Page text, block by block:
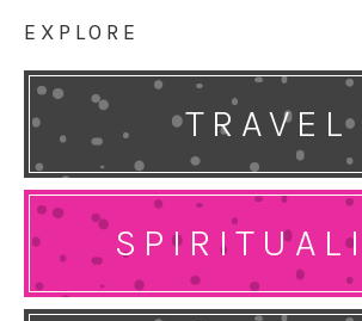
EXPLORE
TRAVEL